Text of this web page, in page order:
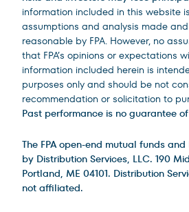
information included in this website
assumptions and analysis made
reasonable by FPA. However, no
that FPA’s opinions or expectations
information included herein is
purposes only and should be not
recommendation or solicitation to
Past performance is no guarantee
The FPA open-end mutual funds
by Distribution Services, LLC. 190
Portland, ME 04101. Distribution
not affiliated.